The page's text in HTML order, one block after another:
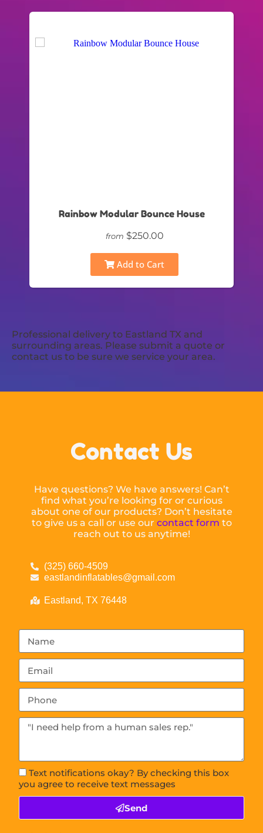
Rainbow Modular Bounce House
from $250.00
Add to Cart
Professional delivery to Eastland TX and
surrounding areas. Please submit a quote or
contact us to be sure we service your area.
Contact Us
Have questions? We have answers! Can’t
find what you’re looking for or curious
about one of our products? Don’t hesitate
to give us a call or use our contact form to
reach out to us anytime!
(325) 660-4509
eastlandinflatables@gmail.com
Eastland, TX 76448
Text notifications okay? By checking this box
you agree to receive text messages
Send